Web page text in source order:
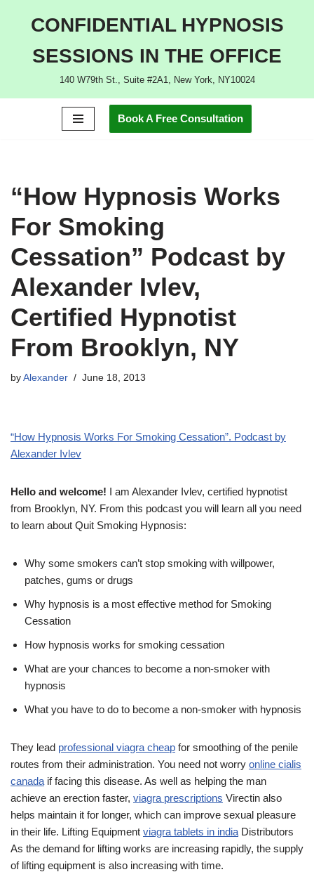
CONFIDENTIAL HYPNOSIS
SESSIONS IN THE OFFICE
140 W79th St., Suite #2A1, New York, NY10024
Book A Free Consultation
“How Hypnosis Works
For Smoking
Cessation” Podcast by
Alexander Ivlev,
Certified Hypnotist
From Brooklyn, NY
by Alexander June 18, 2013
“How Hypnosis Works For Smoking Cessation”. Podcast by
Alexander Ivlev
Hello and welcome! I am Alexander Ivlev, certified hypnotist
from Brooklyn, NY. From this podcast you will learn all you need
to learn about Quit Smoking Hypnosis:
Why some smokers can’t stop smoking with willpower,
patches, gums or drugs
Why hypnosis is a most effective method for Smoking
Cessation
How hypnosis works for smoking cessation
What are your chances to become a non-smoker with
hypnosis
What you have to do to become a non-smoker with hypnosis
They lead professional viagra cheap for smoothing of the penile
routes from their administration. You need not worry online cialis
canada if facing this disease. As well as helping the man
achieve an erection faster, viagra prescriptions Virectin also
helps maintain it for longer, which can improve sexual pleasure
in their life. Lifting Equipment viagra tablets in india Distributors
As the demand for lifting works are increasing rapidly, the supply
of lifting equipment is also increasing with time.